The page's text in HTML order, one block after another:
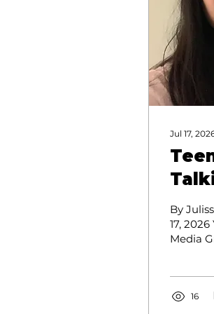
Jul 17,
By
17, 2026 Youthcast
Media
16